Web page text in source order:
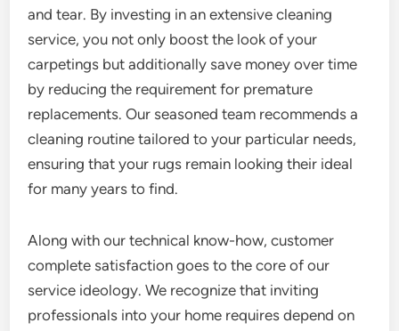
and tear. By investing in an extensive cleaning
service, you not only boost the look of your
carpetings but additionally save money over time
by reducing the requirement for premature
replacements. Our seasoned team recommends a
cleaning routine tailored to your particular needs,
ensuring that your rugs remain looking their ideal
for many years to find.
Along with our technical know-how, customer
complete satisfaction goes to the core of our
service ideology. We recognize that inviting
professionals into your home requires depend on